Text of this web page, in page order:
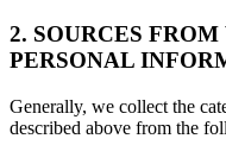
2. SOURCES
PERSONAL
Generally, we collect the
described above from the